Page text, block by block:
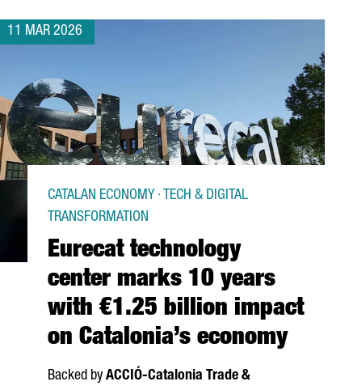
11 MAR 2026
Eurecat technology
center marks 10 years
with €1.25 billion impact
on Catalonia’s economy
CATALAN ECONOMY · TECH & DIGITAL
TRANSFORMATION
Backed by ACCIÓ-Catalonia Trade &